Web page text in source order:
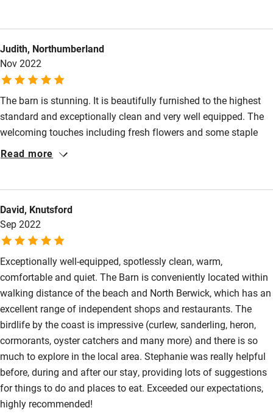
Pub/bar within 3 miles
Restaurant within 3 miles
Shop within 3 miles
Activities
Bikes available
Kayaking
Other courses
Surfing
Wild swimming
Judith, Northumberland
Nov 2022
The barn is stunning. It is beautifully furnished to the highest
standard and exceptionally clean and very well equipped. The
welcoming touches including fresh flowers and some staple
supplies on arrival were most welcome. The layout of the Barn
and North Berwick, we couldn't fault it and hope to return in the
new year.
Read more
David, Knutsford
Sep 2022
Exceptionally well-equipped, spotlessly clean, warm,
comfortable and quiet. The Barn is conveniently located within
walking distance of the beach and North Berwick, which has an
excellent range of independent shops and restaurants. The
birdlife by the coast is impressive (curlew, sanderling, heron,
cormorants, oyster catchers and many more) and there is so
much to explore in the local area. Stephanie was really helpful
before, during and after our stay, providing lots of suggestions
for things to do and places to eat. Exceeded our expectations,
highly recommended!